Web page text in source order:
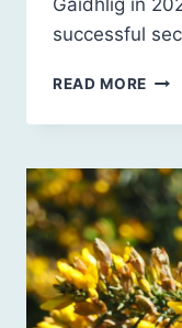
successful
READ MORE
THE
A